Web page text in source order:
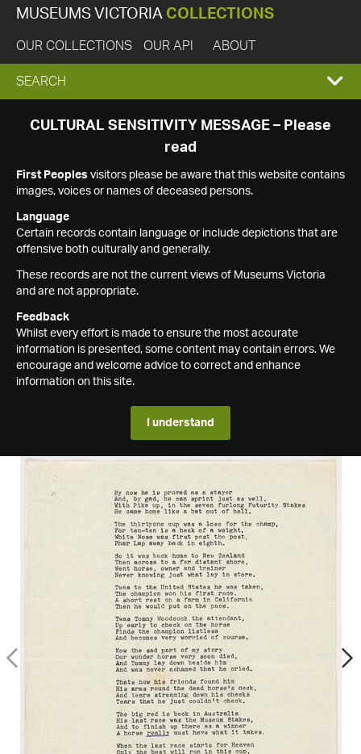
MUSEUMS VICTORIA COLLECTIONS
OUR COLLECTIONS OUR API ABOUT
EXPAND
SEARCH
SEARCH
CULTURAL SENSITIVITY MESSAGE – Please
read
First Peoples visitors please be aware that this website contains
images, voices or names of deceased persons.
Language
Certain records contain language or include depictions that are
offensive both culturally and generally.
These records are not the current views of Museums Victoria
and are not appropriate.
Feedback
Whilst every effort is made to ensure the most accurate
information is presented, some content may contain errors. We
encourage and welcome advice to correct and enhance
information on this site.
I understand